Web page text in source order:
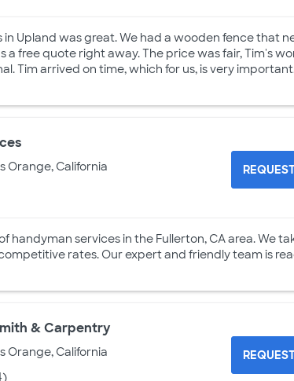
Upland was great. We had a wooden fence that
a free quote right away. The price was fair, Tim's
Tim arrived on time, which for us, is very important.
Orange, California
handyman services in the Fullerton, CA area. We
rates. Our expert and friendly team is
& Carpentry
Orange, California